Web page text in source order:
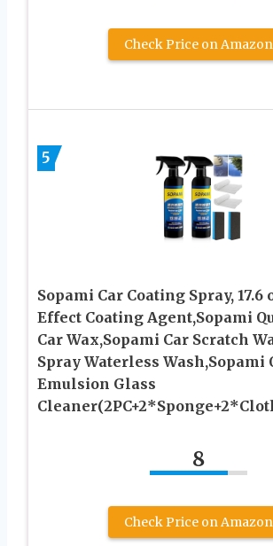
Check Price on Amazon
5
Sopami Car Coating Spray, 17.6
Effect Coating Agent,Sopami
Car Wax,Sopami Car Scratch
Spray Waterless Wash,Sopami
Emulsion Glass
8
Check Price on Amazon